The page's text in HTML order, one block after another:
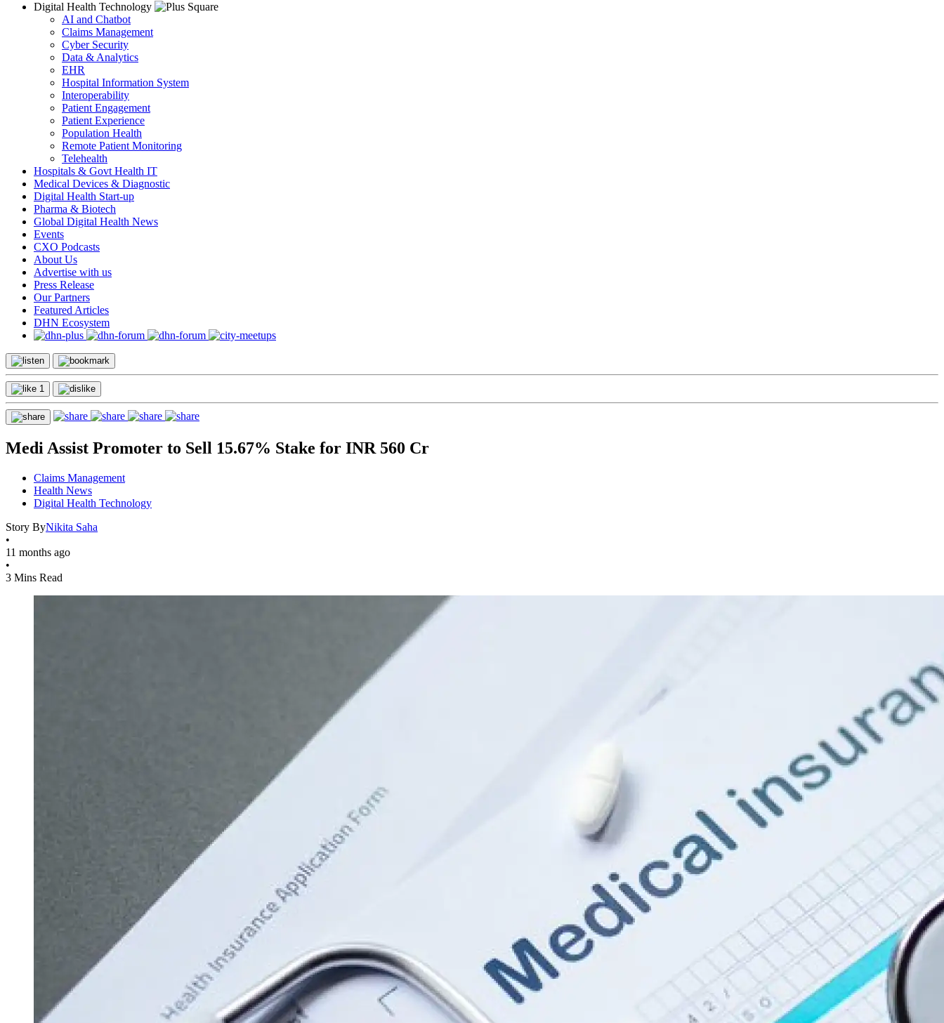
Digital Health Technology
AI and Chatbot
Claims Management
Cyber Security
Data & Analytics
EHR
Hospital Information System
Interoperability
Patient Engagement
Patient Experience
Population Health
Remote Patient Monitoring
Telehealth
Hospitals & Govt Health IT
Medical Devices & Diagnostic
Digital Health Start-up
Pharma & Biotech
Global Digital Health News
Events
CXO Podcasts
About Us
Advertise with us
Press Release
Our Partners
Featured Articles
DHN Ecosystem
1
Medi Assist Promoter to Sell 15.67% Stake for INR 560 Cr
Claims Management
Health News
Digital Health Technology
Story ByNikita Saha
•
11 months ago
•
3 Mins Read